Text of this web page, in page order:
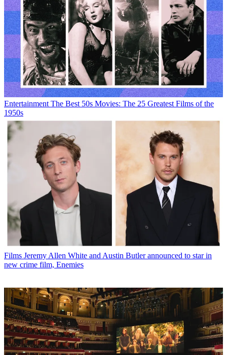
Entertainment The Best 50s Movies: The 25 Greatest Films of the
1950s
Films Jeremy Allen White and Austin Butler announced to star in
new crime film, Enemies